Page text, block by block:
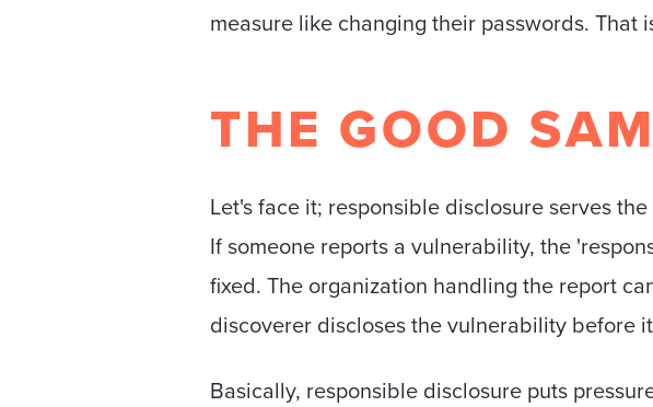
measure like changing their passwords. That
THE GOOD
Let's face it; responsible disclosure serves
If someone reports a vulnerability, the
fixed. The organization handling the report
discoverer discloses the vulnerability before
Basically, responsible disclosure puts